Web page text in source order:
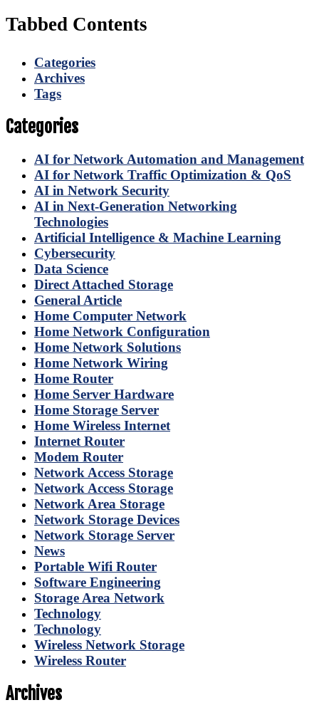
Tabbed Contents
Categories
Archives
Tags
Categories
AI for Network Automation and Management
AI for Network Traffic Optimization & QoS
AI in Network Security
AI in Next-Generation Networking
Technologies
Artificial Intelligence & Machine Learning
Cybersecurity
Data Science
Direct Attached Storage
General Article
Home Computer Network
Home Network Configuration
Home Network Solutions
Home Network Wiring
Home Router
Home Server Hardware
Home Storage Server
Home Wireless Internet
Internet Router
Modem Router
Network Access Storage
Network Access Storage
Network Area Storage
Network Storage Devices
Network Storage Server
News
Portable Wifi Router
Software Engineering
Storage Area Network
Technology
Technology
Wireless Network Storage
Wireless Router
Archives